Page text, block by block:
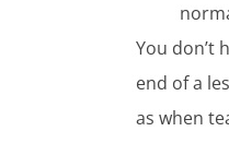
You don’t
end of a
as when